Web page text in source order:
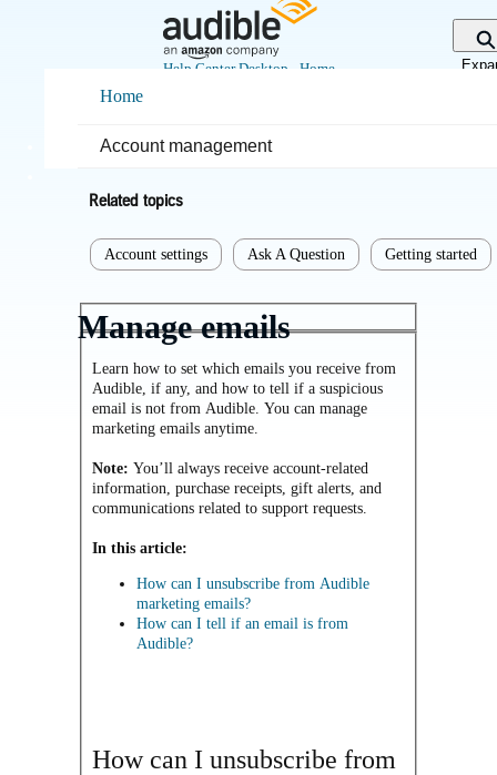
Help Center Desktop - Home
Home
Account management
Related topics
Account settings Ask A Question Getting started
Manage emails
Learn how to set which emails you receive from
Audible, if any, and how to tell if a suspicious
email is not from Audible. You can manage
marketing emails anytime.
Note: You’ll always receive account-related
information, purchase receipts, gift alerts, and
communications related to support requests.
In this article:
How can I unsubscribe from Audible
marketing emails?
How can I tell if an email is from
Audible?
How can I unsubscribe from